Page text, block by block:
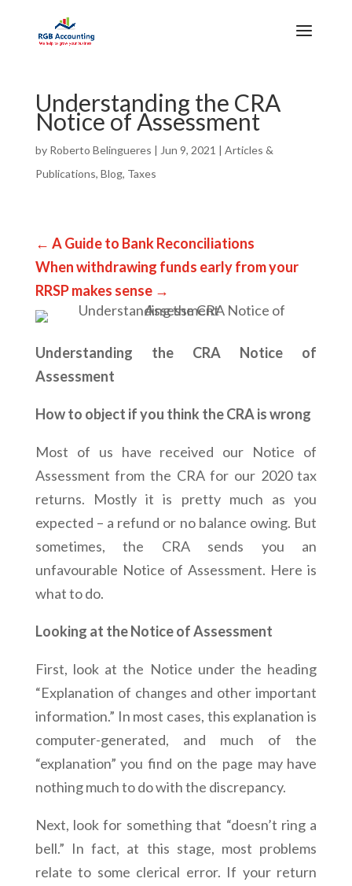
Understanding the CRA
Notice of Assessment
by Roberto Belingueres | Jun 9, 2021 | Articles &
Publications, Blog, Taxes
← A Guide to Bank Reconciliations
When withdrawing funds early from your
RRSP makes sense→
Understanding the CRA Notice of
Assessment
How to object if you think the CRA is wrong
Most of us have received our Notice of
Assessment from the CRA for our 2020 tax
returns. Mostly it is pretty much as you
expected – a refund or no balance owing. But
sometimes, the CRA sends you an
unfavourable Notice of Assessment. Here is
what to do.
Looking at the Notice of Assessment
First, look at the Notice under the heading
“Explanation of changes and other important
information.” In most cases, this explanation is
computer-generated, and much of the
“explanation” you find on the page may have
nothing much to do with the discrepancy.
Next, look for something that “doesn’t ring a
bell.” In fact, at this stage, most problems
relate to some clerical error. If your return